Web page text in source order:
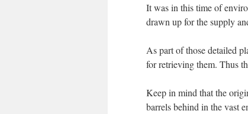
It was in this time of
drawn up for the supply
As part of those detailed
for retrieving them. Thus
Keep in mind that the
barrels behind in the vast